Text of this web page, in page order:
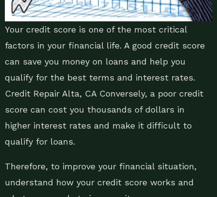
Your credit score is one of the most critical
factors in your financial life. A good credit score
can save you money on loans and help you
qualify for the best terms and interest rates.
Credit Repair Alta, CA Conversely, a poor credit
score can cost you thousands of dollars in
higher interest rates and make it difficult to
qualify for loans.
Therefore, to improve your financial situation,
understand how your credit score works and